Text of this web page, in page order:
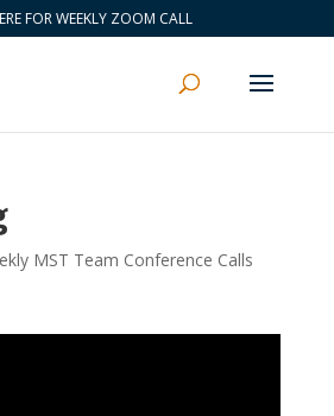
FOR WEEKLY ZOOM CALL
MST Team Conference Calls